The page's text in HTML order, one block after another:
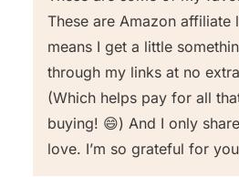
These are Amazon affiliate
means I get a little
through my links at no
(Which helps pay for all
buying! 😄) And I only
love. I’m so grateful for